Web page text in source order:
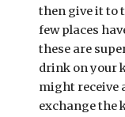
then give it to
few places
these are
drink on your
might receive
exchange the